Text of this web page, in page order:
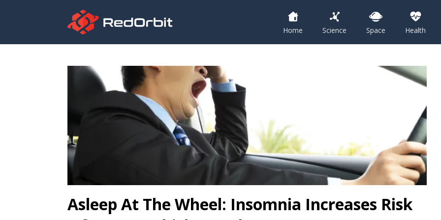
Home Science Space Health
Asleep At The Wheel: Insomnia Increases Risk